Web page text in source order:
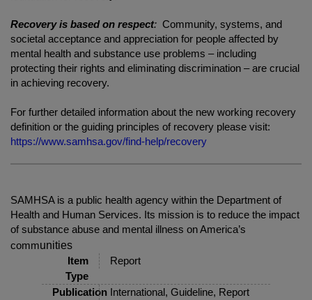
Recovery is based on respect: Community, systems, and
societal acceptance and appreciation for people affected by
mental health and substance use problems – including
protecting their rights and eliminating discrimination – are crucial
in achieving recovery.
For further detailed information about the new working recovery
definition or the guiding principles of recovery please visit:
https://www.samhsa.gov/find-help/recovery
SAMHSA is a public health agency within the Department of
Health and Human Services. Its mission is to reduce the impact
of substance abuse and mental illness on America’s
communities
Item
Type
Report
Publication International, Guideline, Report